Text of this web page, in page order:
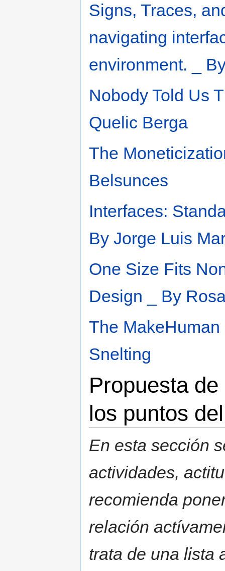
Signs, Traces,
navigating
environment. _
Nobody Told Us
Quelic Berga
The
Belsunces
Interfaces:
By Jorge Luis
One Size Fits
Design _ By
The
Snelting
Propuesta
los puntos
En esta sección
actividades,
recomienda
relación
trata de una lista